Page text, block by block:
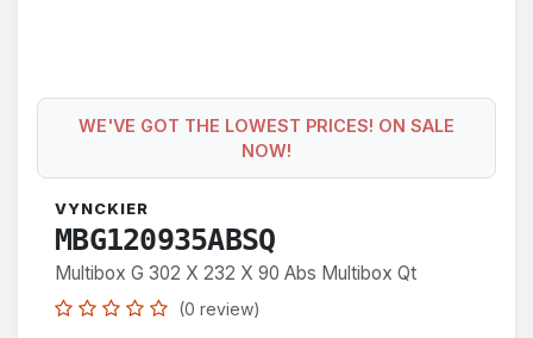
WE'VE GOT THE LOWEST PRICES! ON SALE
NOW!
VYNCKIER
MBG120935ABSQ
Multibox G 302 X 232 X 90 Abs Multibox Qt
(0 review)